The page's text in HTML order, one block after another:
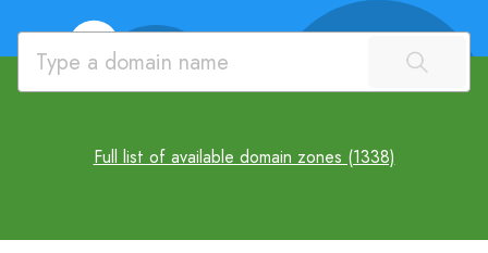
Full list of available domain zones (1338)